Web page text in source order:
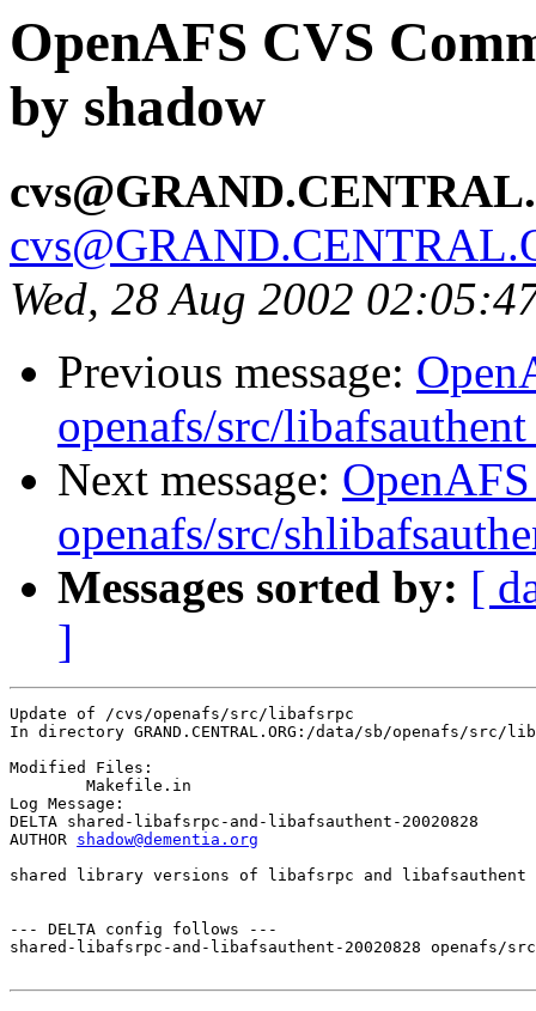
OpenAFS CVS
by shadow
Wed, 28 Aug 2002
Previous message:
openafs/src/
Next message:
openafs/src/
Messages sorted by: [
]
Update of /cvs/openafs/src/libafsrpc
In directory GRAND.CENTRAL.ORG:/data/sb/openafs/src/
Modified Files:
Log Message:
DELTA shared-libafsrpc-and-libafsauthent-20020828
AUTHOR shadow@dementia.org
shared library versions of libafsrpc and libafsauthent
--- DELTA config follows ---
shared-libafsrpc-and-libafsauthent-20020828 openafs/